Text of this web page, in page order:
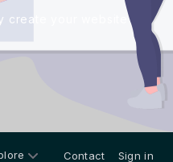
create your website
Contact Sign in